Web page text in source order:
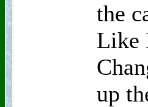
the
Like
up